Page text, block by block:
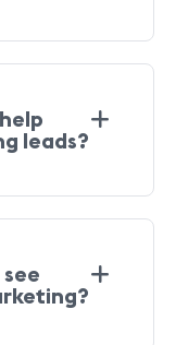
leads?